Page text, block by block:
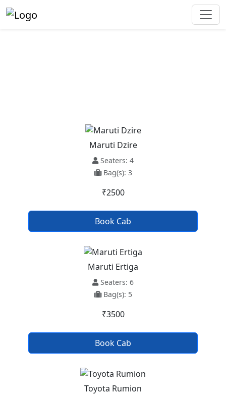
Maruti Dzire
Seaters: 4
Bag(s): 3
₹2500
Book Cab
Maruti Ertiga
Seaters: 6
Bag(s): 5
₹3500
Book Cab
Toyota Rumion